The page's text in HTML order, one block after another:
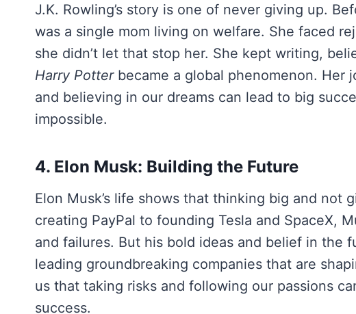
J.K. Rowling’s story is one of never giving up.
was a single mom living on welfare. She faced
she didn’t let that stop her. She kept writing,
Harry Potterbecame a global phenomenon. Her
and believing in our dreams can lead to big
impossible.
4. Elon Musk: Building the Future
Elon Musk’s life shows that thinking big and not
creating PayPal to founding Tesla and SpaceX,
and failures. But his bold ideas and belief in the
leading groundbreaking companies that are
us that taking risks and following our passions
success.